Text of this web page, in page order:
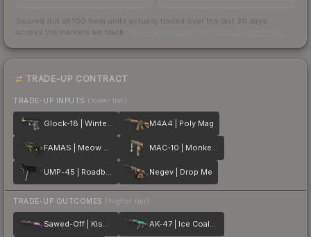
Scored out of 100 from units actually traded over the last 30 days
across the markets we track.
TRADE-UP CONTRACT
TRADE-UP INPUTS (lower tier)
Glock-18 | Winterized M4A4 | Poly Mag
FAMAS | Meow 36 MAC-10 | Monkeyflage
UMP-45 | Roadblock Negev | Drop Me
TRADE-UP OUTCOMES (higher tier)
Sawed-Off | Kiss♥Love AK-47 | Ice Coaled